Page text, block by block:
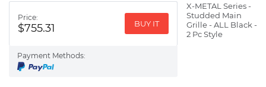
Price:
$755.31 BUY IT
Payment Methods:
X-METAL Series -
Studded Main
Grille - ALL Black -
2 Pc Style